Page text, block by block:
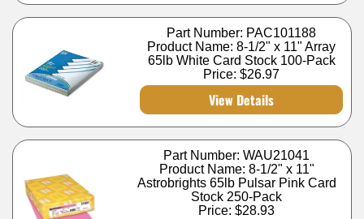
Part Number: PAC101188
Product Name: 8-1/2" x 11" Array
65lb White Card Stock 100-Pack
Price:$26.97
View Details
Part Number: WAU21041
Product Name: 8-1/2" x 11"
Astrobrights 65lb Pulsar Pink Card
Stock 250-Pack
Price: $28.93